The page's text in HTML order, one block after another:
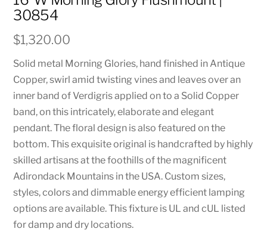
30854
$1,320.00
Solid metal Morning Glories, hand finished in Antique
Copper, swirl amid twisting vines and leaves over an
inner band of Verdigris applied on to a Solid Copper
band, on this intricately, elaborate and elegant
pendant. The floral design is also featured on the
bottom. This exquisite original is handcrafted by highly
skilled artisans at the foothills of the magnificent
Adirondack Mountains in the USA. Custom sizes,
styles, colors and dimmable energy efficient lamping
options are available. This fixture is UL and cUL listed
for damp and dry locations.